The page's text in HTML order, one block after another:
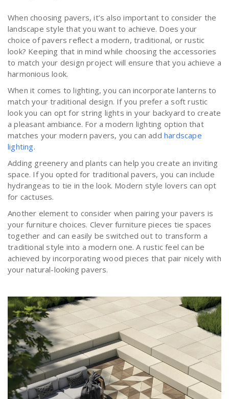
When choosing pavers, it’s also important to consider the
landscape style that you want to achieve. Does your
choice of pavers reflect a modern, traditional, or rustic
look? Keeping that in mind while choosing the accessories
to match your design project will ensure that you achieve a
harmonious look.
When it comes to lighting, you can incorporate lanterns to
match your traditional design. If you prefer a soft rustic
look you can opt for string lights in your backyard to create
a pleasant ambiance. For a modern lighting option that
matches your modern pavers, you can add hardscape
lighting.
Adding greenery and plants can help you create an inviting
space. If you opted for traditional pavers, you can include
hydrangeas to tie in the look. Modern style lovers can opt
for cactuses.
Another element to consider when pairing your pavers is
your furniture choices. Clever furniture pieces tie spaces
together and can easily be switched out to transform a
traditional style into a modern one. A rustic feel can be
achieved by incorporating wood pieces that pair nicely with
your natural-looking pavers.